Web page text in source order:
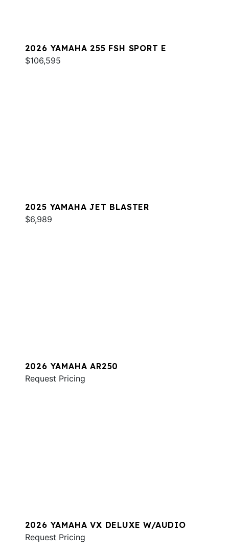
2026 YAMAHA 255 FSH SPORT E
$106,595
2025 YAMAHA JET BLASTER
$6,989
2026 YAMAHA AR250
Request Pricing
2026 YAMAHA VX DELUXE W/AUDIO
Request Pricing